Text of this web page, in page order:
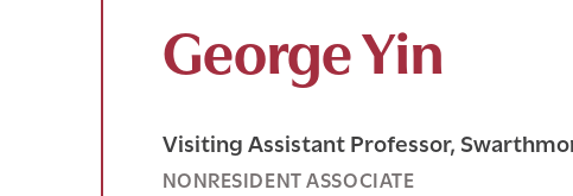
George Yin
Visiting Assistant Professor,
NONRESIDENT ASSOCIATE